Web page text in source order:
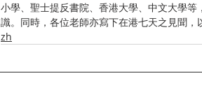
小學、聖士提反書院、香港大學、中文大學
識。同時，各位老師亦寫下在港七天之見聞，
zh